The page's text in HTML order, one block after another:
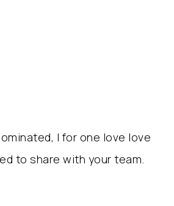
I for one love love
to share with your team.